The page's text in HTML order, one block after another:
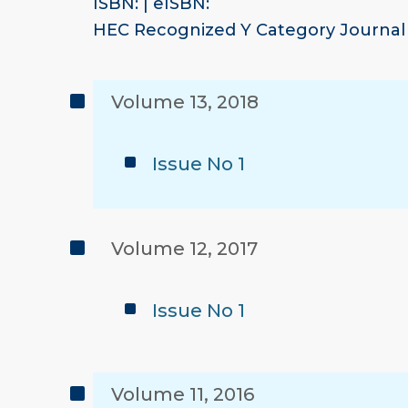
HEC Recognized Y Category Journal
Volume 13, 2018
Issue No 1
Volume 12, 2017
Issue No 1
Volume 11, 2016